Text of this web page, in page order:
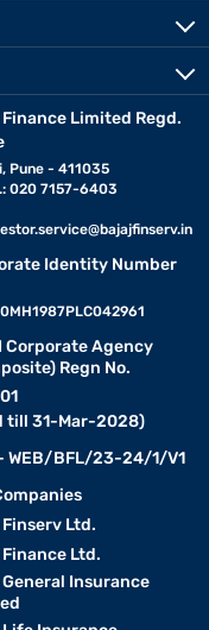
Limited Regd.
Pune - 411035
020 7157-6403
Identity Number
Corporate Agency
Regn No.
till 31-Mar-2028)
WEB/BFL/23-24/1/V1
Ltd.
Ltd.
Insurance